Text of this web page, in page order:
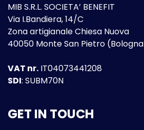
MIB S.R.L. SOCIETA’ BENEFIT
Via I.Bandiera, 14/C
Zona artigianale Chiesa Nuova
40050 Monte San Pietro
VAT nr. IT04073441208
SDI: SUBM70N
GET IN TOUCH